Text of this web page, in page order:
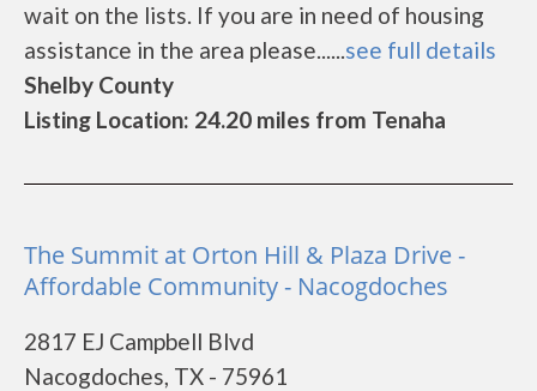
wait on the lists. If you are in need of housing
assistance in the area please......see full details
Shelby County
Listing Location: 24.20 miles from Tenaha
The Summit at Orton Hill & Plaza Drive -
Affordable Community - Nacogdoches
2817 EJ Campbell Blvd
Nacogdoches, TX - 75961